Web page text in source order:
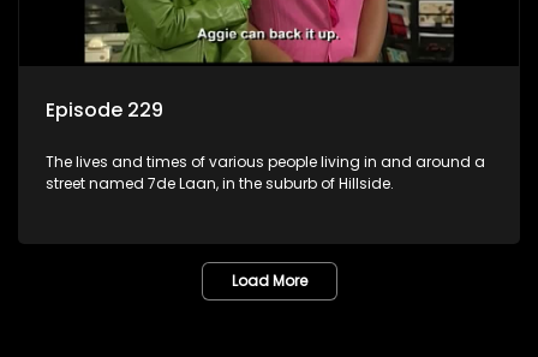
Episode 229
The lives and times of various people living in and around a
street named 7de Laan, in the suburb of Hillside.
Load More